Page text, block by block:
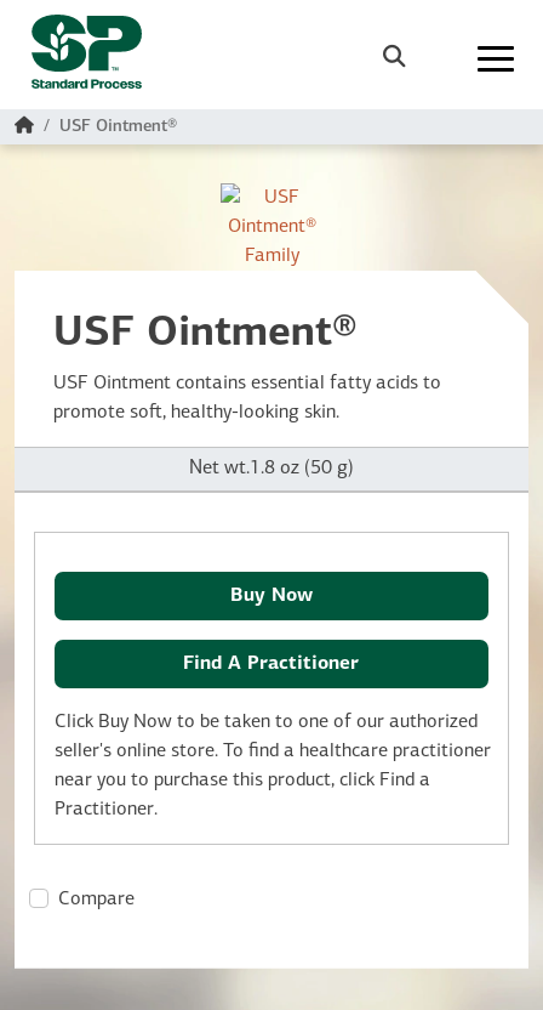
Skip to main content
Search
HomeUSF Ointment®
USF Ointment®
USF Ointment contains essential fatty acids to
promote soft, healthy-looking skin.
Net wt.1.8 oz (50 g)
Buy Now
Find A Practitioner
Click Buy Now to be taken to one of our authorized
seller's online store. To find a healthcare practitioner
near you to purchase this product, click Find a
Practitioner.
Compare